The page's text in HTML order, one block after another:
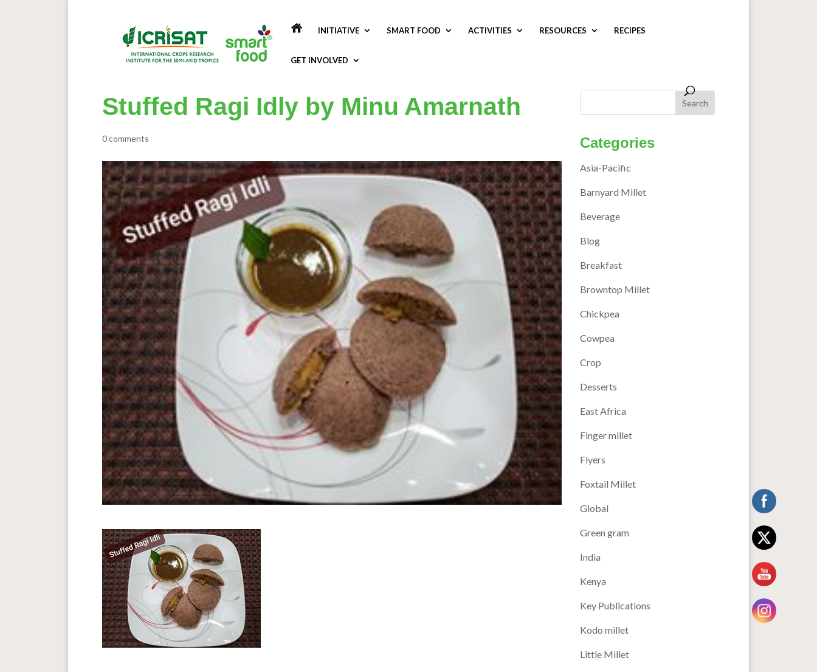
INITIATIVE SMART FOOD ACTIVITIES RESOURCES RECIPES
GET INVOLVED
Stuffed Ragi Idly by Minu Amarnath
0 comments Categories
Asia-Pacific
Barnyard Millet
Beverage
Blog
Breakfast
Browntop Millet
Chickpea
Cowpea
Crop
Desserts
East Africa
Finger millet
Flyers
Foxtail Millet
Global
Green gram
India
Kenya
Key Publications
Kodo millet
Little Millet